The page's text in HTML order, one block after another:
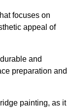
focuses on
appeal of
and
preparation and
painting, as it